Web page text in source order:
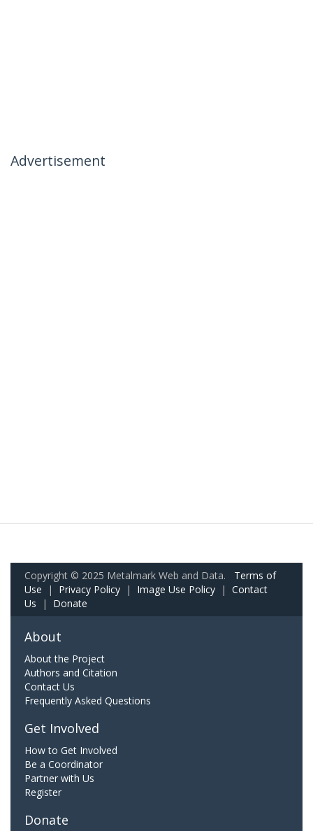
Advertisement
Copyright © 2025 Metalmark Web and Data. Terms of
Use | Privacy Policy | Image Use Policy | Contact
Us | Donate
About
About the Project
Authors and Citation
Contact Us
Frequently Asked Questions
Get Involved
How to Get Involved
Be a Coordinator
Partner with Us
Register
Donate